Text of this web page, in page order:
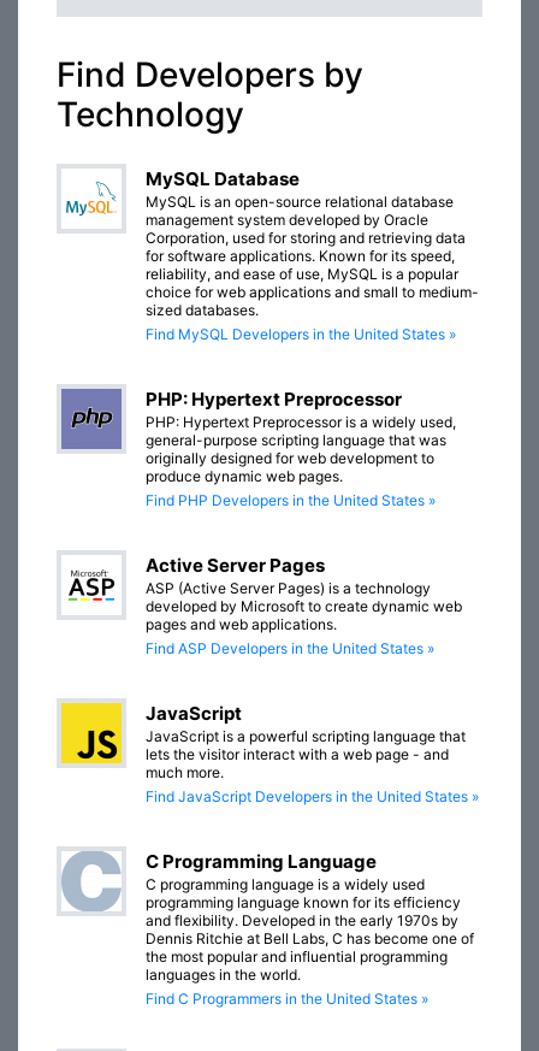
Find Developers by
Technology
MySQL Database
MySQL is an open-source relational database
management system developed by Oracle
Corporation, used for storing and retrieving data
for software applications. Known for its speed,
reliability, and ease of use, MySQL is a popular
choice for web applications and small to medium-
sized databases.
Find MySQL Developers in the United States »
PHP: Hypertext Preprocessor
PHP: Hypertext Preprocessor is a widely used,
general-purpose scripting language that was
originally designed for web development to
produce dynamic web pages.
Find PHP Developers in the United States »
Active Server Pages
ASP (Active Server Pages) is a technology
developed by Microsoft to create dynamic web
pages and web applications.
Find ASP Developers in the United States »
JavaScript
JavaScript is a powerful scripting language that
lets the visitor interact with a web page - and
much more.
Find JavaScript Developers in the United States »
C Programming Language
C programming language is a widely used
programming language known for its efficiency
and flexibility. Developed in the early 1970s by
Dennis Ritchie at Bell Labs, C has become one of
the most popular and influential programming
languages in the world.
Find C Programmers in the United States »